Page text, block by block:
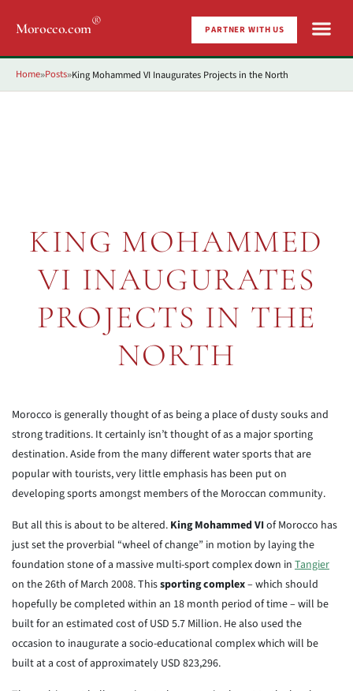
Morocco.com® PARTNER WITH US
Home»Posts»King Mohammed VI Inaugurates Projects in the North
KING MOHAMMED
VI INAUGURATES
PROJECTS IN THE
NORTH
Morocco is generally thought of as being a place of dusty souks and
strong traditions. It certainly isn’t thought of as a major sporting
destination. Aside from the many different water sports that are
popular with tourists, very little emphasis has been put on
developing sports amongst members of the Moroccan community.
But all this is about to be altered. King Mohammed VIof Morocco has
just set the proverbial “wheel of change” in motion by laying the
foundation stone of a massive multi-sport complex down in Tangier
on the 26th of March 2008. Thissporting complex– which should
hopefully be completed within an 18 month period of time – will be
built for an estimated cost of USD 5.7 Million. He also used the
occasion to inaugurate a socio-educational complex which will be
built at a cost of approximately USD 823,296.